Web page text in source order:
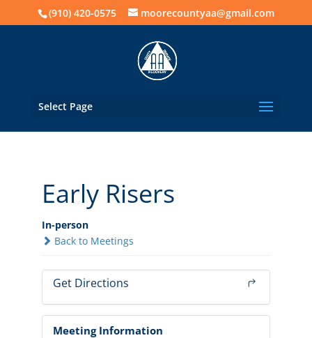
(910) 420-0575 moorecountyaa@gmail.com
Select Page
Early Risers
In-person
Back to Meetings
Get Directions
Meeting Information